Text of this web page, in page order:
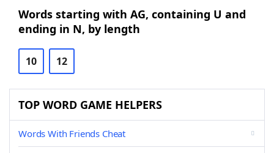
Words starting with AG, containing U and
ending in N, by length
10 12
TOP WORD GAME HELPERS
Words With Friends Cheat